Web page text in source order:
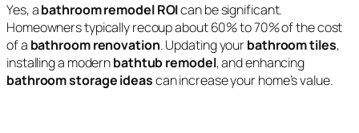
Yes, abathroom remodel ROIcan be significant.
Homeowners typically recoup about 60% to 70% of the cost
of a bathroom renovation. Updating yourbathroom tiles,
installing a modernbathtub remodel, and enhancing
bathroom storage ideascan increase your home’s value.